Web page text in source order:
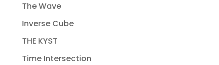
The Wave
Inverse Cube
THE KYST
Time Intersection